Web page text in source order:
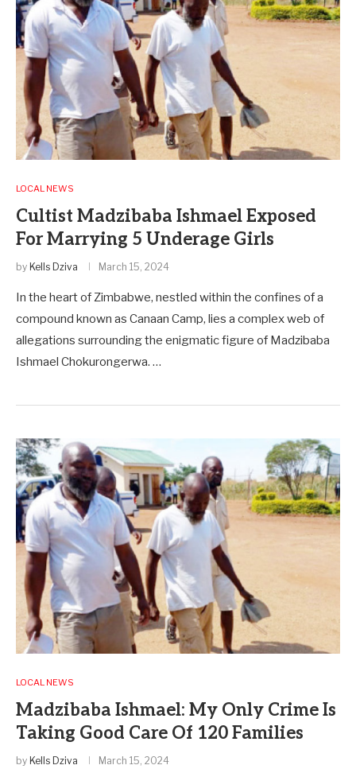
LOCAL NEWS
Cultist Madzibaba Ishmael Exposed
For Marrying 5 Underage Girls
by Kells Dziva March 15, 2024
In the heart of Zimbabwe, nestled within the confines of a
compound known as Canaan Camp, lies a complex web of
allegations surrounding the enigmatic figure of Madzibaba
Ishmael Chokurongerwa. …
LOCAL NEWS
Madzibaba Ishmael: My Only Crime Is
Taking Good Care Of 120 Families
by Kells Dziva March 15, 2024